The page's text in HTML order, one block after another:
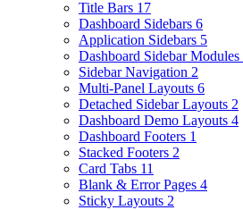
Title Bars 17
Dashboard Sidebars 6
Application Sidebars 5
Dashboard Sidebar Modules
Sidebar Navigation 2
Multi-Panel Layouts 6
Detached Sidebar Layouts 2
Dashboard Demo Layouts 4
Dashboard Footers 1
Stacked Footers 2
Card Tabs 11
Blank & Error Pages 4
Sticky Layouts 2